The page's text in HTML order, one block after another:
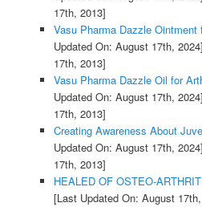
17th, 2013]
Vasu Pharma Dazzle
Updated On: August 17th, 2024]
17th, 2013]
Vasu Pharma Dazzle Oil for
Updated On: August 17th, 2024]
17th, 2013]
Creating Awareness About
Updated On: August 17th, 2024]
17th, 2013]
HEALED OF OSTEO-
[Last Updated On: August